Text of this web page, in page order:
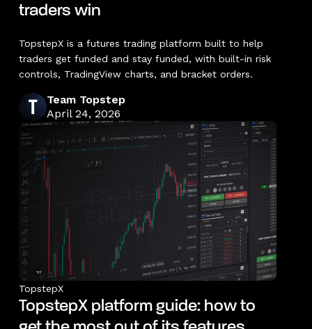
traders win
TopstepX is a futures trading platform built to help
traders get funded and stay funded, with built-in risk
controls, TradingView charts, and bracket orders.
Team Topstep
April 24, 2026
TopstepX
TopstepX platform guide: how to